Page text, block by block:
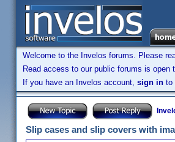
Welcome to the Invelos forums. Please
Read access to our public forums is
If you have an Invelos account, sign in to
Slip cases and slip covers with